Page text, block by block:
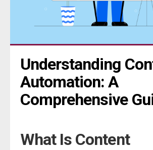
Understanding
Automation: A
Comprehensive
What Is Content